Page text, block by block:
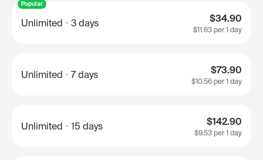
Popular
Unlimited 3 days $34.90
$11.63 per 1 day
Unlimited 7 days $73.90
$10.56 per 1 day
Unlimited 15 days $142.90
$9.53 per 1 day